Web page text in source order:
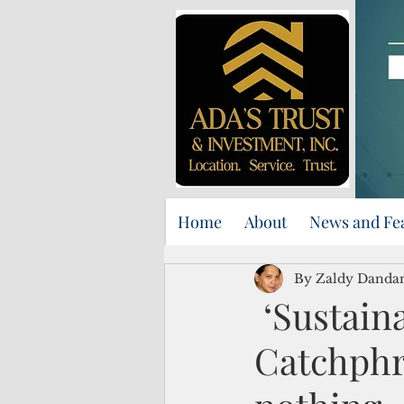
Home About News and
By Zaldy